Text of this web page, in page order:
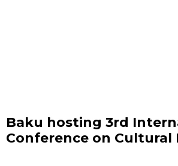
Baku hosting 3rd
Conference on Cultural